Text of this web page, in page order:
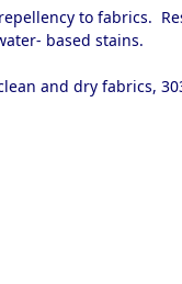
to fabrics.
based stains.
and dry fabrics,